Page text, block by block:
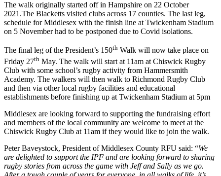
The walk originally started off in Hampshire on 22 October
2021.The Blacketts visited clubs across 17 counties. The last leg,
schedule for Middlesex with the finish line at Twickenham Stadium
on 5 November had to be postponed due to Covid isolations.
The final leg of the President’s 150th Walk will now take place on
Friday 27th May. The walk will start at 11am at Chiswick Rugby
Club with some school’s rugby activity from Hammersmith
Academy. The walkers will then walk to Richmond Rugby Club
and then via other local rugby facilities and educational
establishments before finishing up at Twickenham Stadium at 5pm
Middlesex are looking forward to supporting the fundraising effort
and members of the local community are welcome to meet at the
Chiswick Rugby Club at 11am if they would like to join the walk.
Peter Baveystock, President of Middlesex County RFU said: “We
are delighted to support the IPF and are looking forward to sharing
rugby stories from across the game with Jeff and Sally as we go.